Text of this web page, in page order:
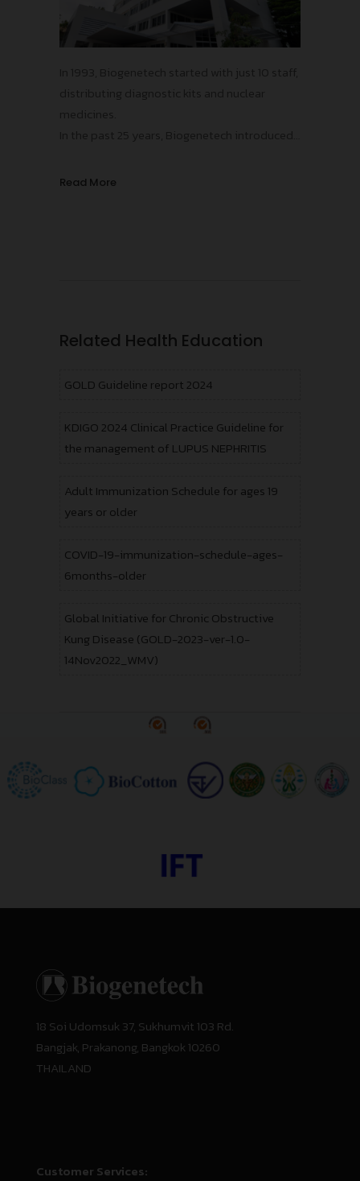
pharmaceuticals, contributing to the
Read More
Related Health Education
GOLD Guideline report 2024
KDIGO 2024 Clinical Practice Guideline for
the management of LUPUS NEPHRITIS
Adult Immunization Schedule for ages 19
years or older
COVID-19-immunization-schedule-ages-
6months-older
Global Initiative for Chronic Obstructive
Kung Disease (GOLD-2023-ver-1.0-
14Nov2022_WMV)
18 Soi Udomsuk 37, Sukhumvit 103 Rd.
Bangjak, Prakanong, Bangkok 10260
THAILAND
Customer Services: